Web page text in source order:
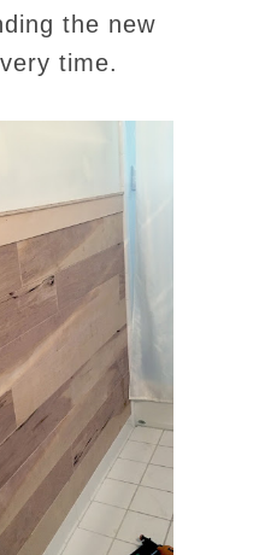
the new
time.